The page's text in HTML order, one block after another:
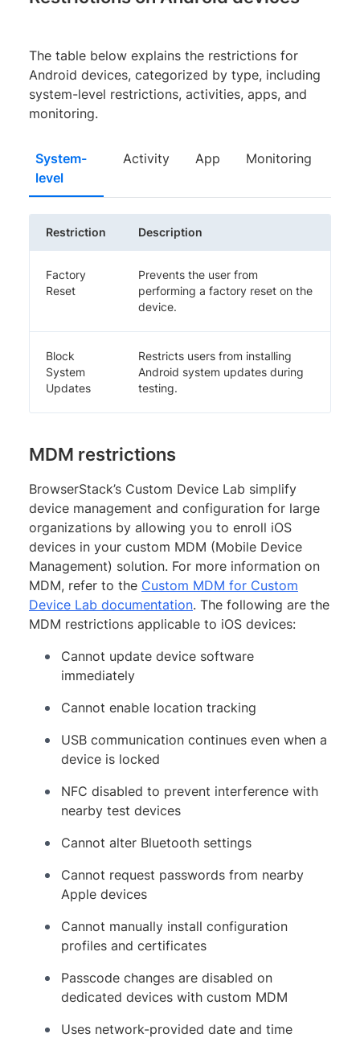
The table below explains the restrictions for
Android devices, categorized by type, including
system-level restrictions, activities, apps, and
monitoring.
System-
level
Activity App Monitoring
Restriction Description
Factory
Reset
Prevents the user from
performing a factory reset on the
device.
Block
System
Updates
Restricts users from installing
Android system updates during
testing.
MDM restrictions
BrowserStack’s Custom Device Lab simplify
device management and configuration for large
organizations by allowing you to enroll iOS
devices in your custom MDM (Mobile Device
Management) solution. For more information on
MDM, refer to the Custom MDM for Custom
Device Lab documentation. The following are the
MDM restrictions applicable to iOS devices:
Cannot update device software
immediately
Cannot enable location tracking
USB communication continues even when a
device is locked
NFC disabled to prevent interference with
nearby test devices
Cannot alter Bluetooth settings
Cannot request passwords from nearby
Apple devices
Cannot manually install configuration
profiles and certificates
Passcode changes are disabled on
dedicated devices with custom MDM
Uses network-provided date and time